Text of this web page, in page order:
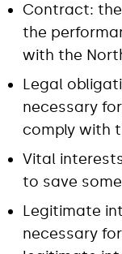
Contract:
the
with the
Legal
necessary
comply with
Vital
to save
Legitimate
necessary